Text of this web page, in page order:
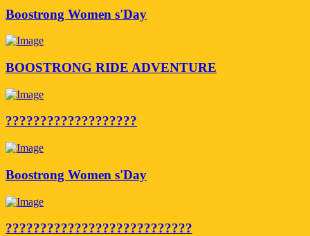
Boostrong Women s'Day
BOOSTRONG RIDE ADVENTURE
???????????????????
Boostrong Women s'Day
???????????????????????????